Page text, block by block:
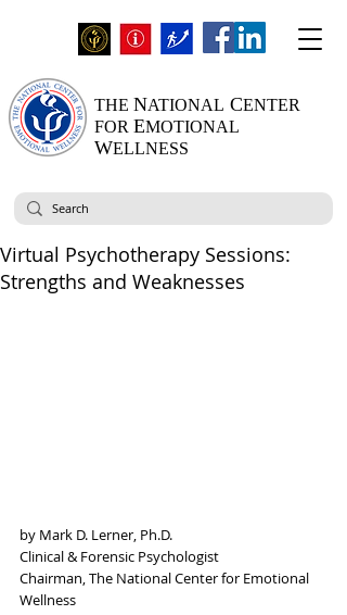
THE NATIONAL CENTER
FOR EMOTIONAL
WELLNESS
Virtual Psychotherapy Sessions:
Strengths and Weaknesses
by Mark D. Lerner, Ph.D.
Clinical & Forensic Psychologist
Chairman, The National Center for Emotional
Wellness